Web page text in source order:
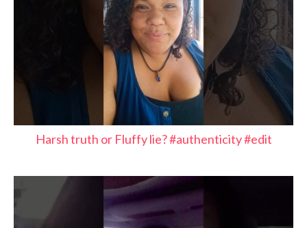
Harsh truth or Fluffy lie? #authenticity #edit